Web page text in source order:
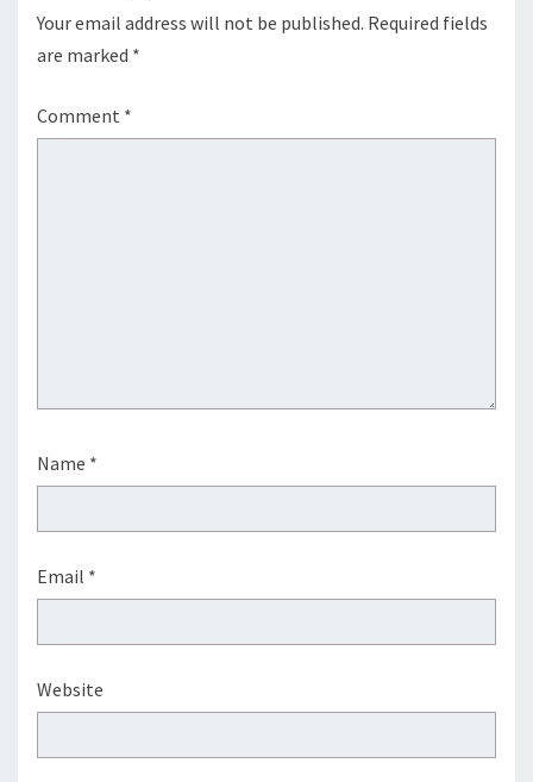
Your email address will not be published. Required fields
are marked *
Comment *
Name *
Email *
Website